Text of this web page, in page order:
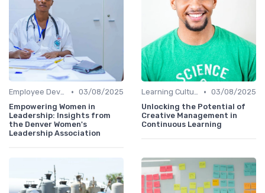
Employee Development Plans • 03/08/2025
Empowering Women in
Leadership: Insights from
the Denver Women's
Leadership Association
Learning Culture • 03/08/2025
Unlocking the Potential of
Creative Management in
Continuous Learning